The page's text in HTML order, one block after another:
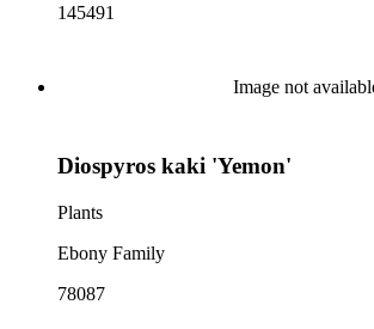
145491
Image not
Diospyros kaki 'Yemon'
Plants
Ebony Family
78087